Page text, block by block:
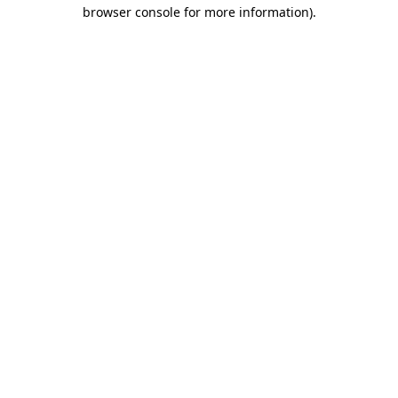
browser console for more information).